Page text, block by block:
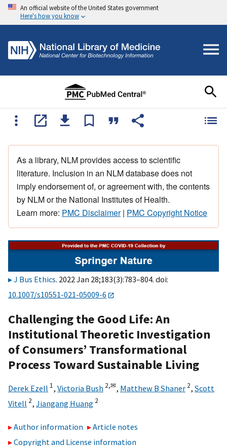
An official website of the United States government
Here's how you know
As a library, NLM provides access to scientific
literature. Inclusion in an NLM database does not
imply endorsement of, or agreement with, the contents
by NLM or the National Institutes of Health.
Learn more: PMC Disclaimer| PMC Copyright Notice
J Bus Ethics. 2022 Jan 28;183(3):783–804. doi:
10.1007/s10551-021-05009-6
Challenging the Good Life: An
Institutional Theoretic Investigation
of Consumers’ Transformational
Process Toward Sustainable Living
Derek Ezell 1, Victoria Bush 2,✉, Matthew B Shaner 2, Scott
Vitell 2, Jiangang Huang 2
Author information
Article notes
Copyright and License information